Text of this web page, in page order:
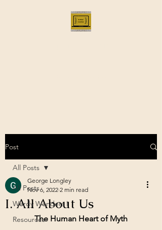
Post
All Posts
Wordy Wonders I
Resources
All Posts
I. All About Us
George Longley
Nov 6, 2022 2 min read
The Human Heart of Myth